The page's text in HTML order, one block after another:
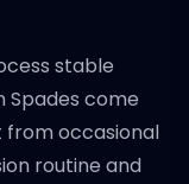
stable
Spades come
from occasional
routine and